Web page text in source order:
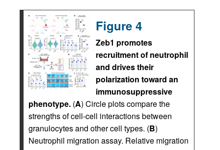
Figure 4
Zeb1 promotes
recruitment of neutrophil
and drives their
polarization toward an
immunosuppressive
phenotype. (A) Circle plots compare the
strengths of cell-cell interactions between
granulocytes and other cell types. (B)
Neutrophil migration assay. Relative migration